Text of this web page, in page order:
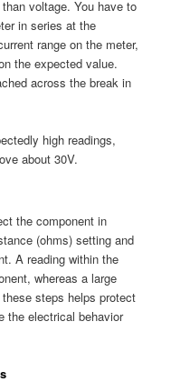
voltage. You have to
in series at the
range on the meter,
the expected value.
across the break in
high readings,
about 30V.
the component in
(ohms) setting and
A reading within the
whereas a large
steps helps protect
the electrical behavior